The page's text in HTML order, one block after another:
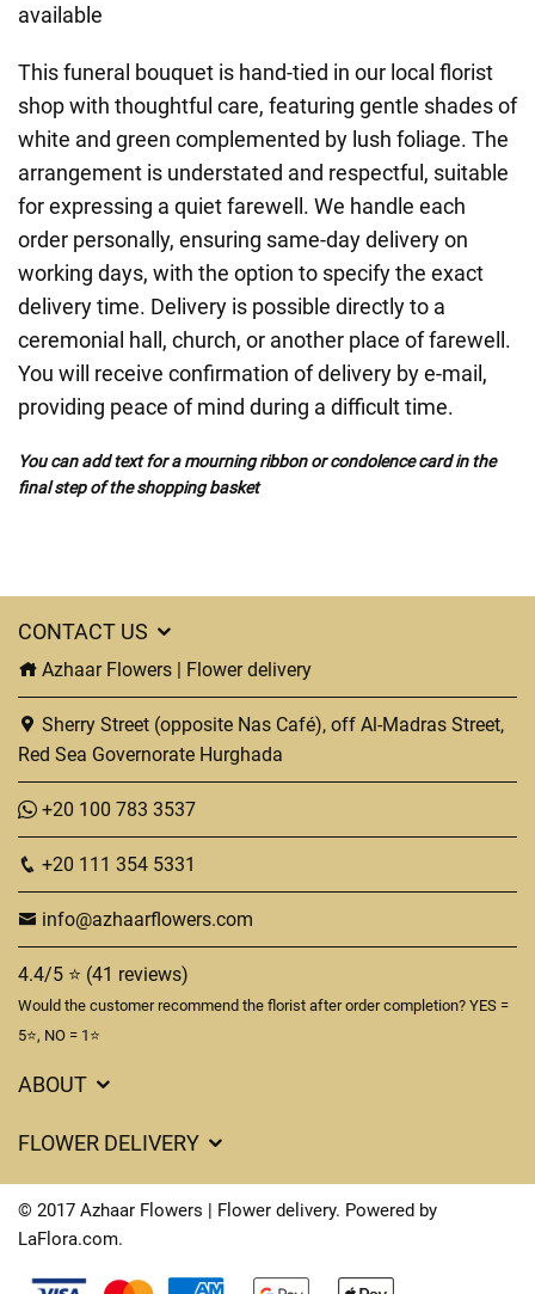
available
This funeral bouquet is hand-tied in our local florist
shop with thoughtful care, featuring gentle shades of
white and green complemented by lush foliage. The
arrangement is understated and respectful, suitable
for expressing a quiet farewell. We handle each
order personally, ensuring same-day delivery on
working days, with the option to specify the exact
delivery time. Delivery is possible directly to a
ceremonial hall, church, or another place of farewell.
You will receive confirmation of delivery by e-mail,
providing peace of mind during a difficult time.
You can add text for a mourning ribbon or condolence card in the
final step of the shopping basket
CONTACT US
Azhaar Flowers | Flower delivery
Sherry Street (opposite Nas Café), off Al-Madras Street,
Red Sea Governorate Hurghada
+20 100 783 3537
+20 111 354 5331
info@azhaarflowers.com
4.4/5 ⭐ (41 reviews)
Would the customer recommend the florist after order completion? YES =
5⭐, NO = 1⭐
ABOUT
Terms & Conditions
Privacy Policy
FLOWER DELIVERY
Delivery Costs
FAQ's
© 2017 Azhaar Flowers | Flower delivery. Powered by
LaFlora.com.